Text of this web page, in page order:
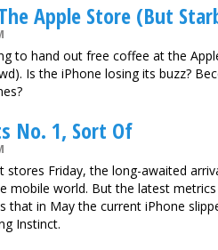
Apple Store (But
to hand out free coffee at the
Is the iPhone losing its buzz?
No. 1, Sort Of
stores Friday, the long-awaited
mobile world. But the latest
that in May the current iPhone
Instinct.